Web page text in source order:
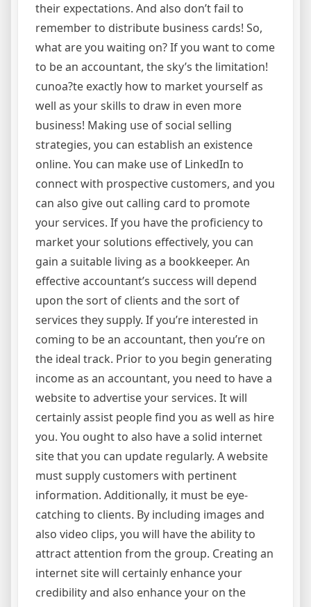
their expectations. And also don’t fail to
remember to distribute business cards! So,
what are you waiting on? If you want to come
to be an accountant, the sky’s the limitation!
cunoa?te exactly how to market yourself as
well as your skills to draw in even more
business! Making use of social selling
strategies, you can establish an existence
online. You can make use of LinkedIn to
connect with prospective customers, and you
can also give out calling card to promote
your services. If you have the proficiency to
market your solutions effectively, you can
gain a suitable living as a bookkeeper. An
effective accountant’s success will depend
upon the sort of clients and the sort of
services they supply. If you’re interested in
coming to be an accountant, then you’re on
the ideal track. Prior to you begin generating
income as an accountant, you need to have a
website to advertise your services. It will
certainly assist people find you as well as hire
you. You ought to also have a solid internet
site that you can update regularly. A website
must supply customers with pertinent
information. Additionally, it must be eye-
catching to clients. By including images and
also video clips, you will have the ability to
attract attention from the group. Creating an
internet site will certainly enhance your
credibility and also enhance your on the